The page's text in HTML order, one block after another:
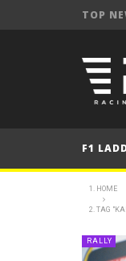
TOP
F1
HOME
TAG
RALLY